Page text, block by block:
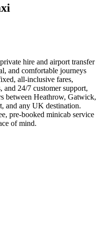
hire and airport transfer
and comfortable journeys
all-inclusive fares,
and 24/7 customer support,
between Heathrow, Gatwick,
and any UK destination.
pre-booked minicab service
of mind.